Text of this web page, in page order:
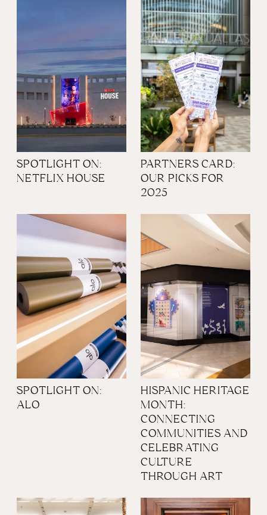
SPOTLIGHT ON:
NETFLIX HOUSE
PARTNERS CARD:
OUR PICKS FOR
2025
SPOTLIGHT ON:
ALO
HISPANIC HERITAGE
MONTH:
CONNECTING
COMMUNITIES AND
CELEBRATING
CULTURE
THROUGH ART